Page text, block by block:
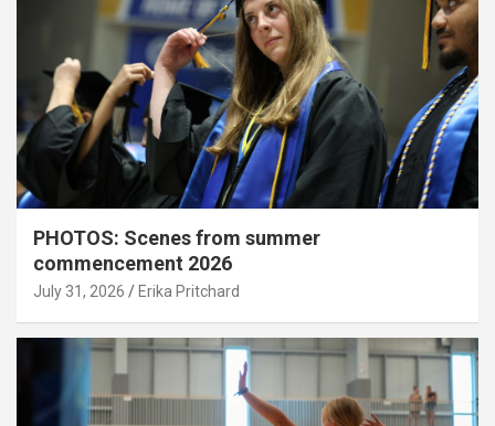
PHOTOS: Scenes from summer
commencement 2026
July 31, 2026 Erika Pritchard